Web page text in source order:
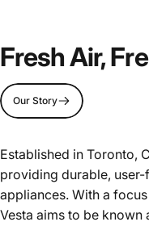
Fresh Air,
Our Story
Established in Toronto,
providing durable,
appliances. With a
Vesta aims to be